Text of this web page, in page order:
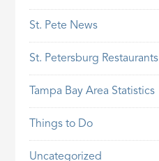
St. Pete News
St. Petersburg Restaurants
Tampa Bay Area Statistics
Things to Do
Uncategorized